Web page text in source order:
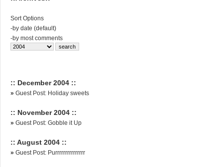
Sort Options
-by date (default)
-by most comments
:: December 2004 ::
» Guest Post: Holiday sweets
:: November 2004 ::
» Guest Post: Gobble it Up
:: August 2004 ::
» Guest Post: Purrrrrrrrrrrrrrr